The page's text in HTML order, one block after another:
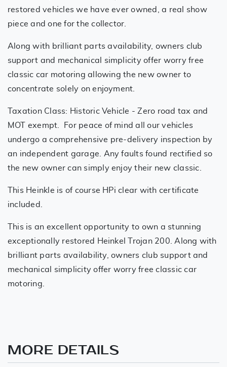
restored vehicles we have ever owned, a real show
piece and one for the collector.
Along with brilliant parts availability, owners club
support and mechanical simplicity offer worry free
classic car motoring allowing the new owner to
concentrate solely on enjoyment.
Taxation Class: Historic Vehicle - Zero road tax and
MOT exempt. For peace of mind all our vehicles
undergo a comprehensive pre-delivery inspection by
an independent garage. Any faults found rectified so
the new owner can simply enjoy their new classic.
This Heinkle is of course HPi clear with certificate
included.
This is an excellent opportunity to own a stunning
exceptionally restored Heinkel Trojan 200. Along with
brilliant parts availability, owners club support and
mechanical simplicity offer worry free classic car
motoring.
MORE DETAILS